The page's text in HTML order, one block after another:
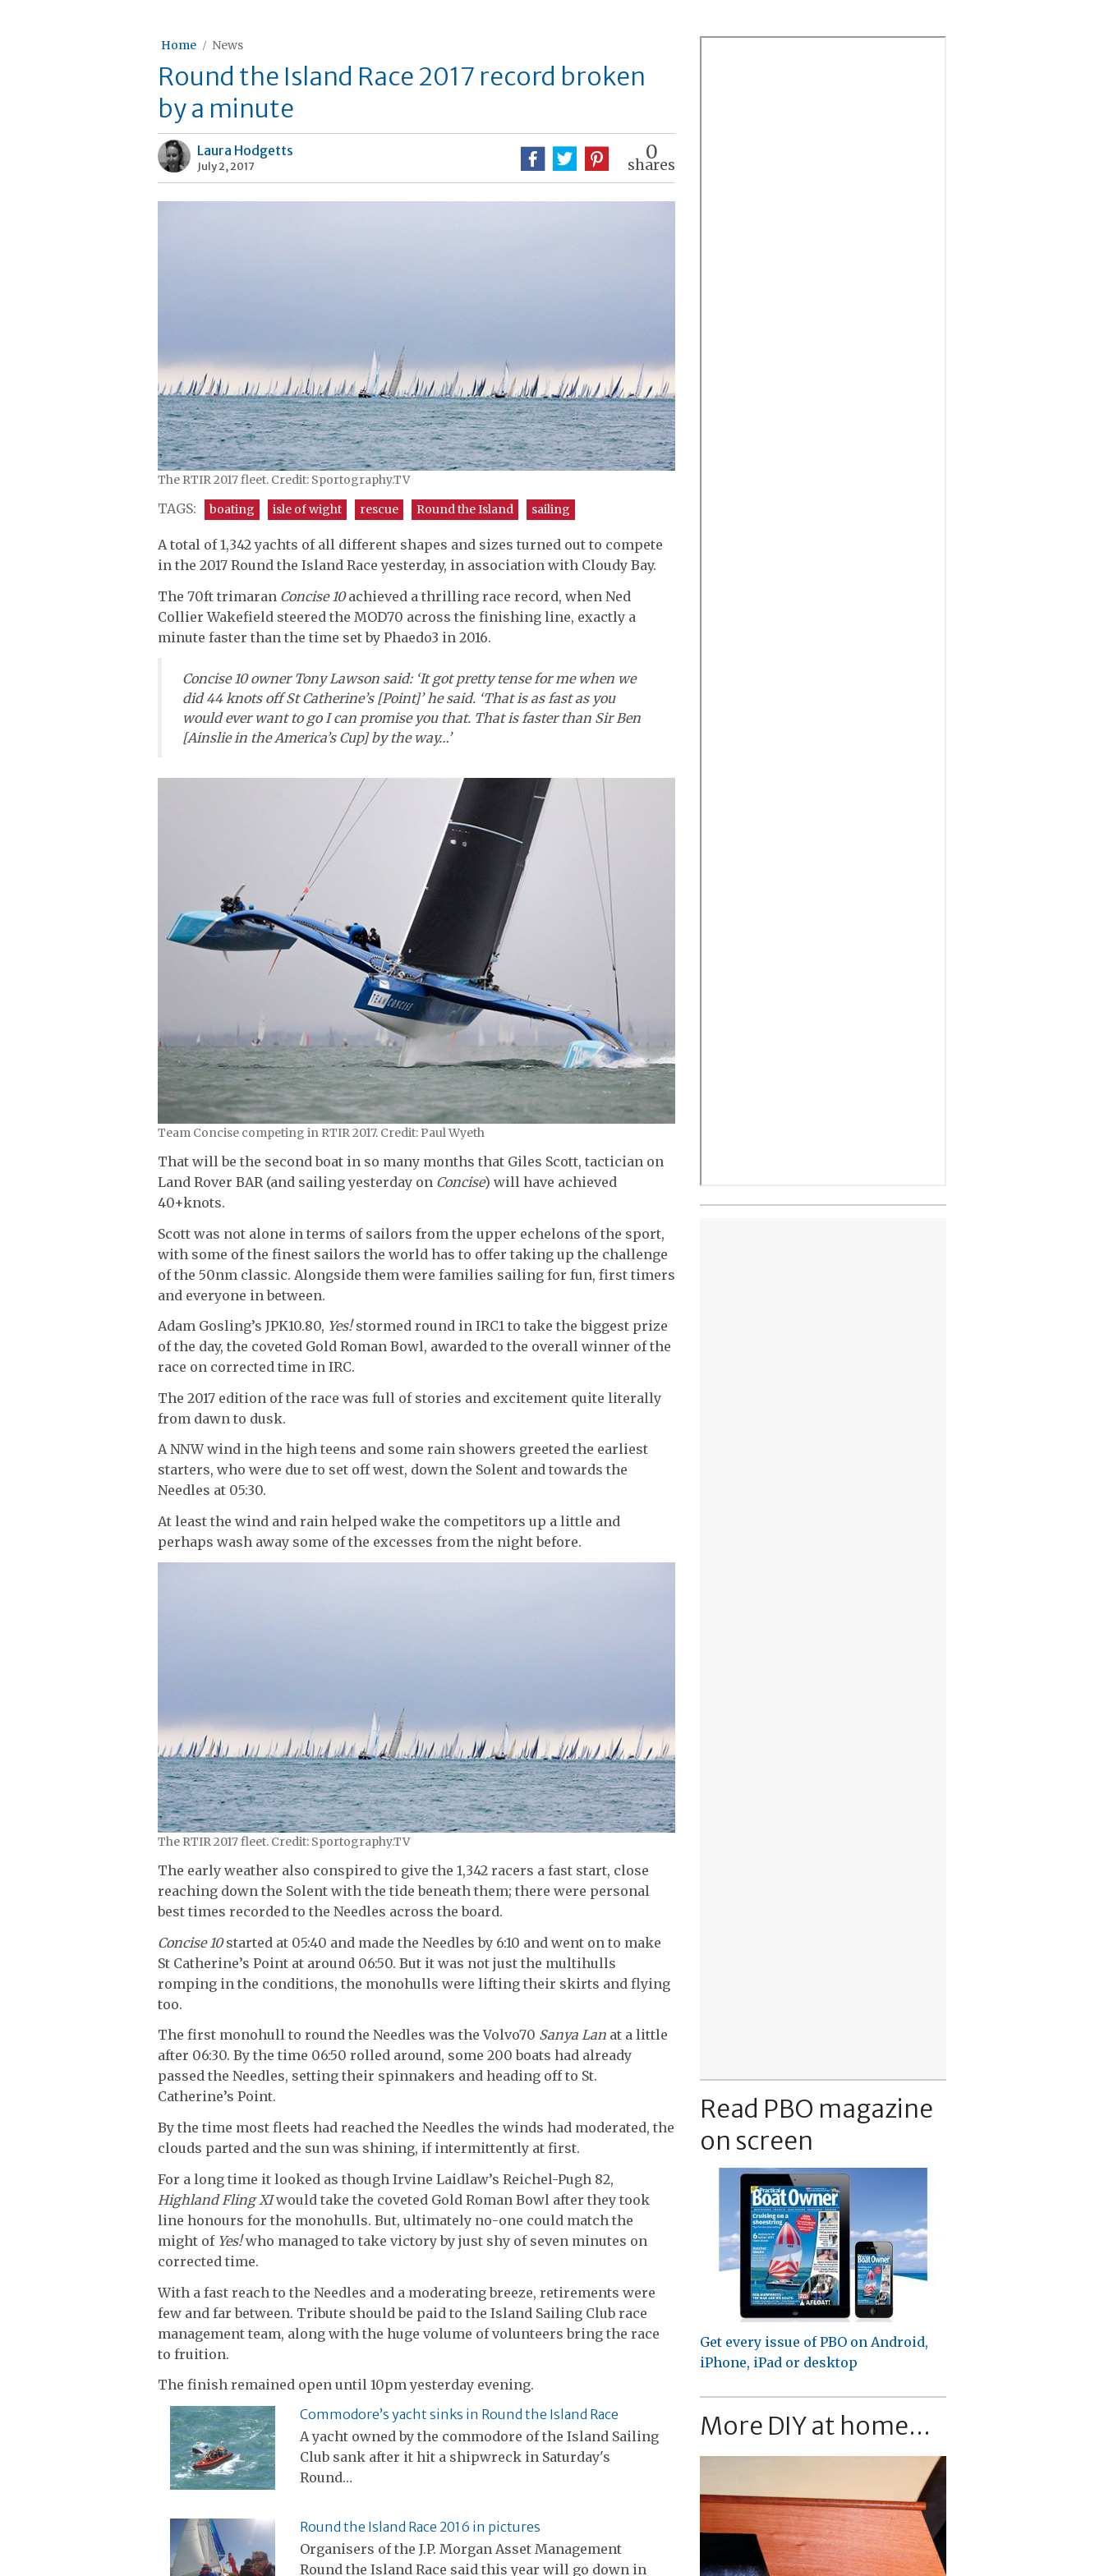
Home News
Round the Island Race 2017 record broken
by a minute
Laura Hodgetts
July 2, 2017
0
shares
The RTIR 2017 fleet. Credit: Sportography.TV
TAGS: boating isle of wight rescue Round the Island sailing
A total of 1,342 yachts of all different shapes and sizes turned out to compete
in the 2017 Round the Island Race yesterday, in association with Cloudy Bay.
The 70ft trimaran Concise 10achieved a thrilling race record, when Ned
Collier Wakefield steered the MOD70 across the finishing line, exactly a
minute faster than the time set by Phaedo3 in 2016.
Concise 10owner Tony Lawson said: ‘It got pretty tense for me when we
did 44 knots off St Catherine’s [Point]’ he said. ‘That is as fast as you
would ever want to go I can promise you that. That is faster than Sir Ben
[Ainslie in the America’s Cup] by the way…’
Team Concise competing in RTIR 2017. Credit: Paul Wyeth
That will be the second boat in so many months that Giles Scott, tactician on
Land Rover BAR (and sailing yesterday on Concise) will have achieved
40+knots.
Scott was not alone in terms of sailors from the upper echelons of the sport,
with some of the finest sailors the world has to offer taking up the challenge
of the 50nm classic. Alongside them were families sailing for fun, first timers
and everyone in between.
Adam Gosling’s JPK10.80, Yes!stormed round in IRC1 to take the biggest prize
of the day, the coveted Gold Roman Bowl, awarded to the overall winner of the
race on corrected time in IRC.
The 2017 edition of the race was full of stories and excitement quite literally
from dawn to dusk.
A NNW wind in the high teens and some rain showers greeted the earliest
starters, who were due to set off west, down the Solent and towards the
Needles at 05:30.
At least the wind and rain helped wake the competitors up a little and
perhaps wash away some of the excesses from the night before.
The RTIR 2017 fleet. Credit: Sportography.TV
The early weather also conspired to give the 1,342 racers a fast start, close
reaching down the Solent with the tide beneath them; there were personal
best times recorded to the Needles across the board.
Concise 10started at 05:40 and made the Needles by 6:10 and went on to make
St Catherine’s Point at around 06:50. But it was not just the multihulls
romping in the conditions, the monohulls were lifting their skirts and flying
too.
The first monohull to round the Needles was the Volvo70 Sanya Lan at a little
after 06:30. By the time 06:50 rolled around, some 200 boats had already
passed the Needles, setting their spinnakers and heading off to St.
Catherine’s Point.
By the time most fleets had reached the Needles the winds had moderated, the
clouds parted and the sun was shining, if intermittently at first.
For a long time it looked as though Irvine Laidlaw’s Reichel-Pugh 82,
Highland Fling XIwould take the coveted Gold Roman Bowl after they took
line honours for the monohulls. But, ultimately no-one could match the
might of Yes!who managed to take victory by just shy of seven minutes on
corrected time.
With a fast reach to the Needles and a moderating breeze, retirements were
few and far between. Tribute should be paid to the Island Sailing Club race
management team, along with the huge volume of volunteers bring the race
to fruition.
The finish remained open until 10pm yesterday evening.
Commodore’s yacht sinks in Round the Island Race
A yacht owned by the commodore of the Island Sailing
Club sank after it hit a shipwreck in Saturday's
Round…
Round the Island Race 2016 in pictures
Organisers of the J.P. Morgan Asset Management
Round the Island Race said this year will go down in
Read PBO magazine
on screen
Get every issue of PBO on Android,
iPhone, iPad or desktop
More DIY at home...